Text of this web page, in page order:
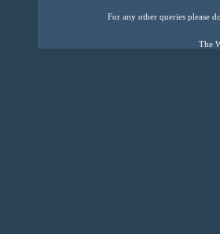
For any other queries please
The